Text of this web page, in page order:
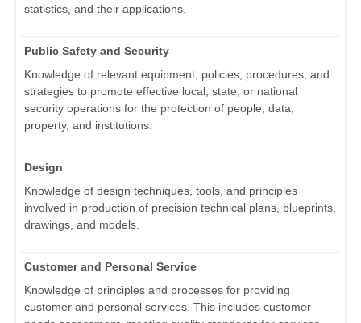
statistics, and their applications.
Public Safety and Security
Knowledge of relevant equipment, policies, procedures, and
strategies to promote effective local, state, or national
security operations for the protection of people, data,
property, and institutions.
Design
Knowledge of design techniques, tools, and principles
involved in production of precision technical plans, blueprints,
drawings, and models.
Customer and Personal Service
Knowledge of principles and processes for providing
customer and personal services. This includes customer